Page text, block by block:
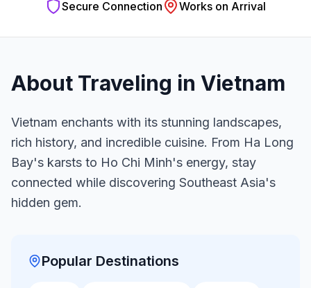
Secure Connection
Works on Arrival
About Traveling in Vietnam
Vietnam enchants with its stunning landscapes,
rich history, and incredible cuisine. From Ha Long
Bay's karsts to Ho Chi Minh's energy, stay
connected while discovering Southeast Asia's
hidden gem.
Popular Destinations